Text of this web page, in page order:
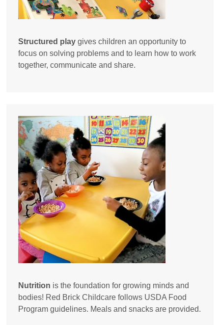
Structured play gives children an opportunity to
focus on solving problems and to learn how to work
together, communicate and share.
Nutrition is the foundation for growing minds and
bodies! Red Brick Childcare follows USDA Food
Program guidelines. Meals and snacks are provided.